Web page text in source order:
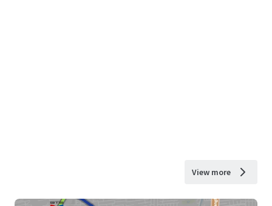
View more